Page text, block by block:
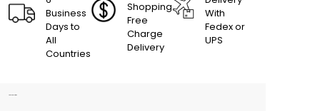
Business
Days to
All
Countries
Shopping
Free
Charge
Delivery
With
Fedex or
UPS